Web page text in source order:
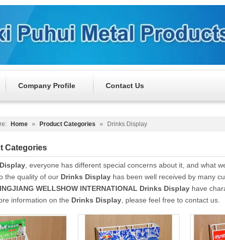
Company Profile Contact Us
Home » Product Categories » Drinks Display
Categories
, everyone has different special concerns about it, and what
the quality of our Drinks Display has been well received by many
WELLSHOW INTERNATIONAL Drinks Display have
information on the Drinks Display , please feel free to contact us.